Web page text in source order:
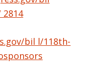
bil l/118th-